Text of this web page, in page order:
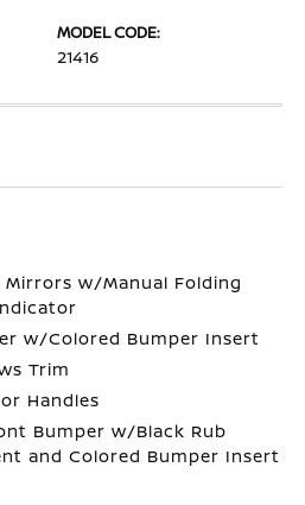
MODEL CODE:
21416
Mirrors w/Manual Folding
w/Colored Bumper Insert
Trim
Handles
Bumper w/Black Rub
and Colored Bumper Insert